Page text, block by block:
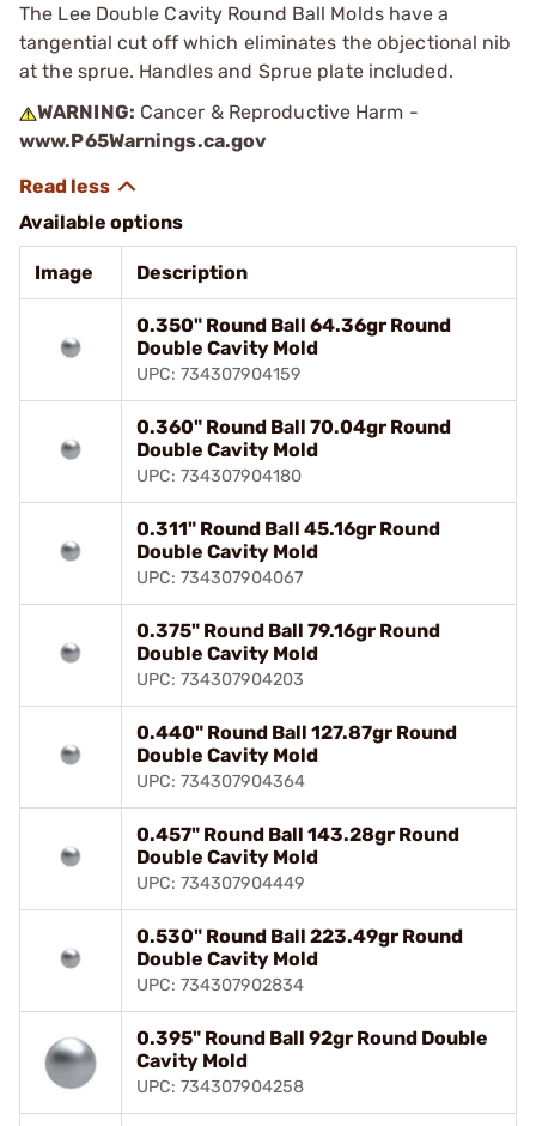
The Lee Double Cavity Round Ball Molds have a
tangential cut off which eliminates the objectional nib
at the sprue. Handles and Sprue plate included.
WARNING: Cancer & Reproductive Harm -
www.P65Warnings.ca.gov
Available options
Image Description
0.350" Round Ball 64.36gr Round
Double Cavity Mold
UPC: 734307904159
0.360" Round Ball 70.04gr Round
Double Cavity Mold
UPC: 734307904180
0.311" Round Ball 45.16gr Round
Double Cavity Mold
UPC: 734307904067
0.375" Round Ball 79.16gr Round
Double Cavity Mold
UPC: 734307904203
0.440" Round Ball 127.87gr Round
Double Cavity Mold
UPC: 734307904364
0.457" Round Ball 143.28gr Round
Double Cavity Mold
UPC: 734307904449
0.530" Round Ball 223.49gr Round
Double Cavity Mold
UPC: 734307902834
0.395" Round Ball 92gr Round Double
Cavity Mold
UPC: 734307904258